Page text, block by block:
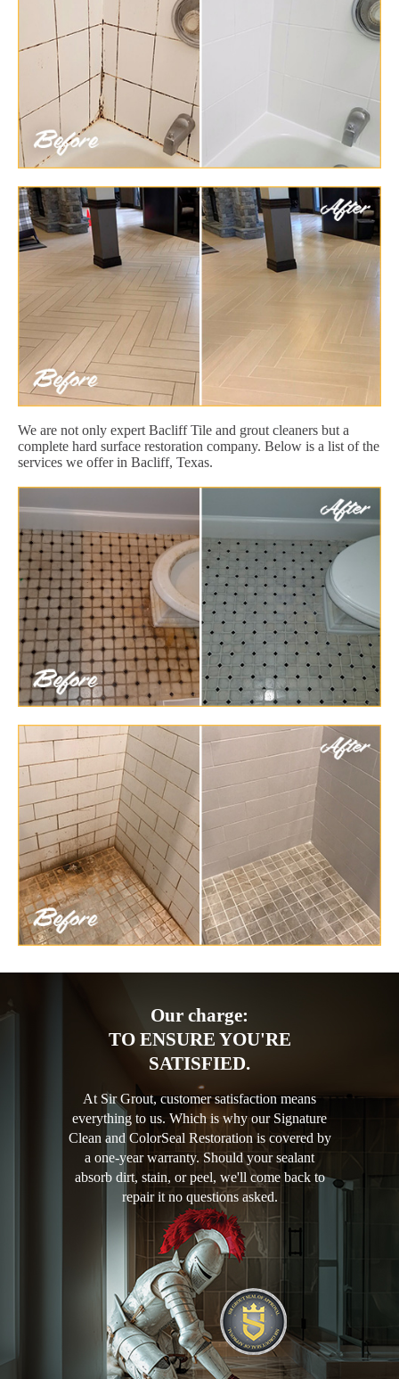
We are not only expert Bacliff Tile and grout cleaners but a
complete hard surface restoration company. Below is a list of the
services we offer in Bacliff, Texas.
Our charge:
TO ENSURE YOU'RE
SATISFIED.
At Sir Grout, customer satisfaction means
everything to us. Which is why our Signature
Clean and ColorSeal Restoration is covered by
a one-year warranty. Should your sealant
absorb dirt, stain, or peel, we'll come back to
repair it no questions asked.